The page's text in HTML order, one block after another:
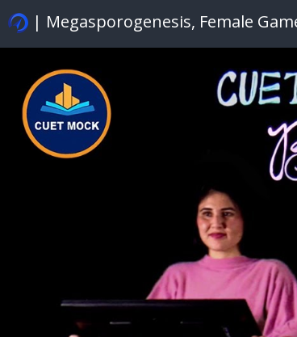
| Megasporogenesis, Female